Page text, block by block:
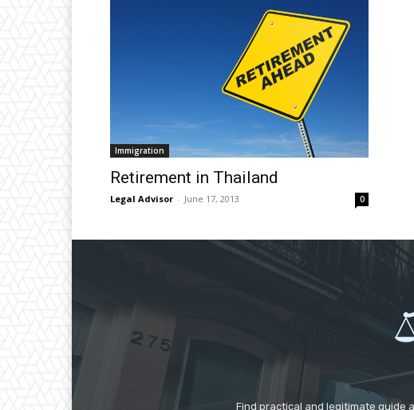
Immigration
Retirement in Thailand
Legal Advisor - June 17, 2013 0
Find practical and legitimate guide